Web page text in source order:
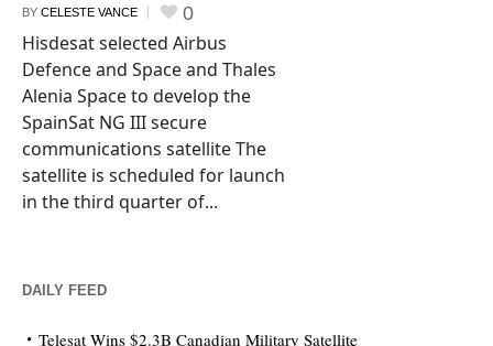
BY CELESTE VANCE 0
Hisdesat selected Airbus
Defence and Space and Thales
Alenia Space to develop the
SpainSat NG III secure
communications satellite The
satellite is scheduled for launch
in the third quarter of...
DAILY FEED
Telesat Wins $2.3B Canadian Military Satellite